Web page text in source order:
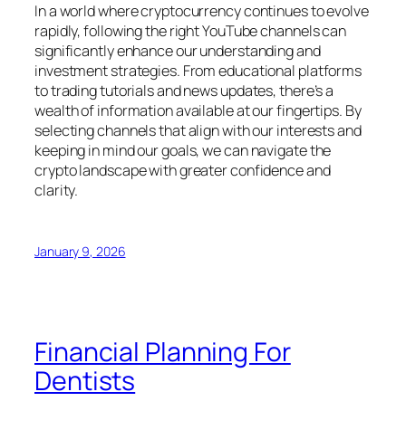
In a world where cryptocurrency continues to evolve
rapidly, following the right YouTube channels can
significantly enhance our understanding and
investment strategies. From educational platforms
to trading tutorials and news updates, there’s a
wealth of information available at our fingertips. By
selecting channels that align with our interests and
keeping in mind our goals, we can navigate the
crypto landscape with greater confidence and
clarity.
January 9, 2026
Financial Planning For
Dentists